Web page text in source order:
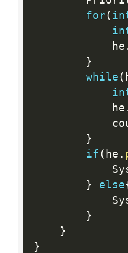
for(
            he
}
while (
            he
}
if ( he .
}
else
}
}
}